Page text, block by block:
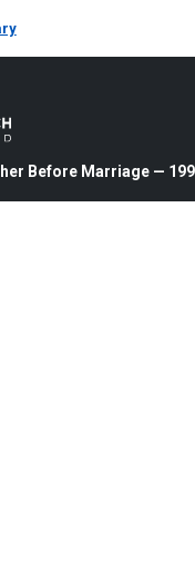
Before Marriage —